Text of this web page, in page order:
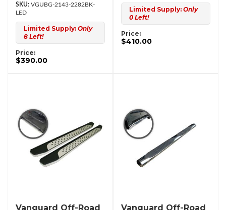
VGUBG-2143-2282BK-
LED
Limited Supply: Only
8 Left!
Price:
$390.00
Limited Supply: Only
0 Left!
Price:
$410.00
Vanguard Off-Road
Vanguard Off-Road